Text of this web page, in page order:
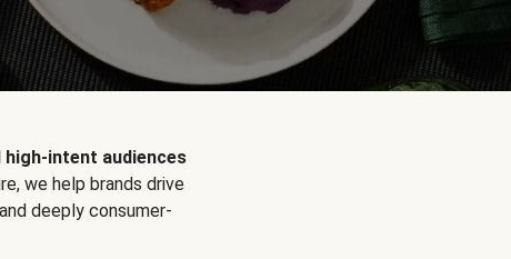
high-intent audiences
we help brands drive
deeply consumer-